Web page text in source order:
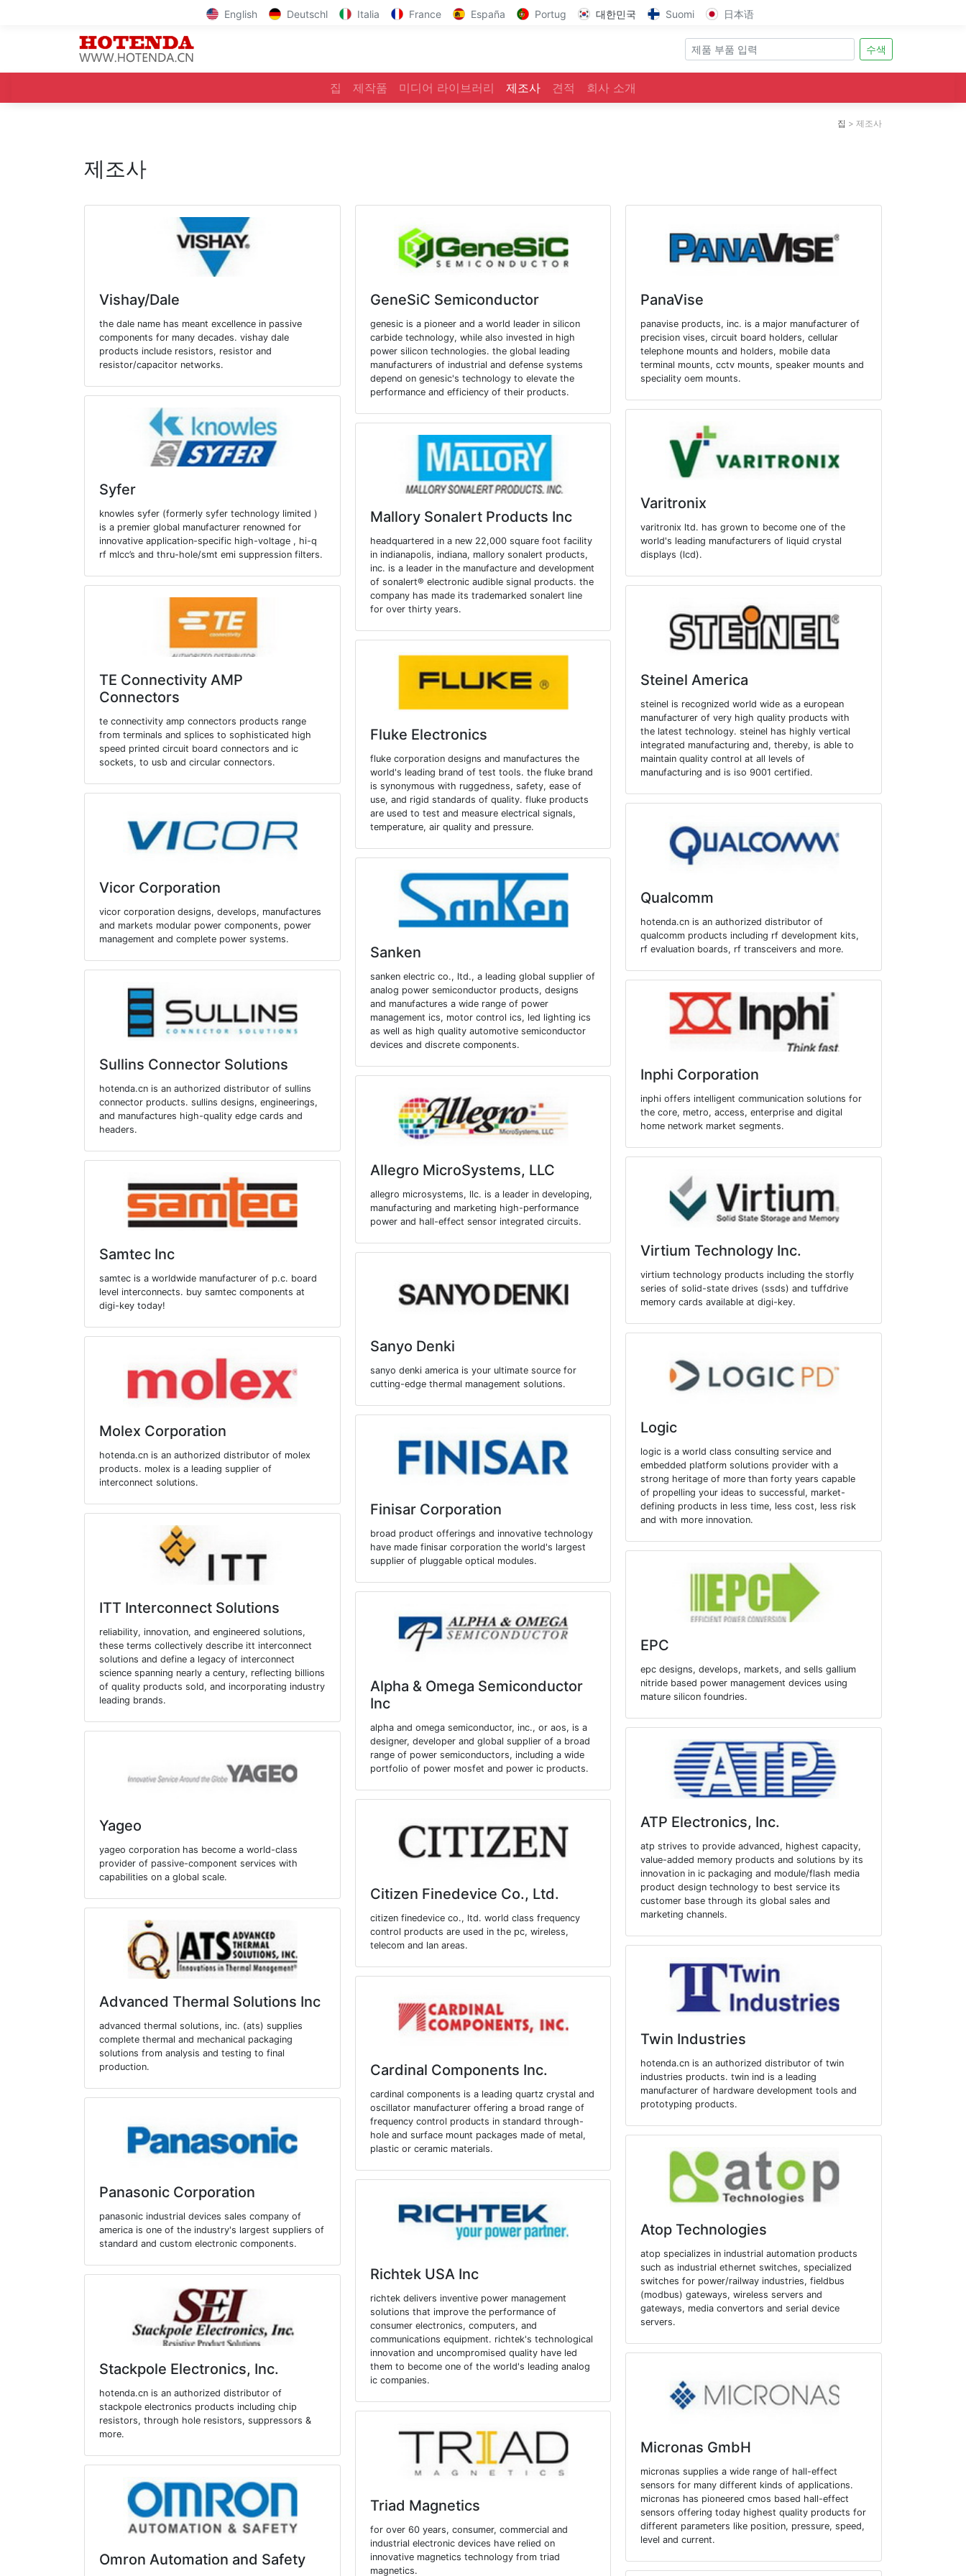
English Deutschl Italia France España Portug 대한민국 Suomi 日本语
수색
집 제작품 미디어 라이브러리 제조사 견적 회사 소개
집 제조사
제조사
Vishay/Dale
the dale name has meant excellence in passive
components for many decades. vishay dale
products include resistors, resistor and
resistor/capacitor networks.
Syfer
knowles syfer (formerly syfer technology limited )
is a premier global manufacturer renowned for
innovative application-specific high-voltage , hi-q
rf mlcc’s and thru-hole/smt emi suppression filters.
TE Connectivity AMP
Connectors
te connectivity amp connectors products range
from terminals and splices to sophisticated high
speed printed circuit board connectors and ic
sockets, to usb and circular connectors.
Vicor Corporation
vicor corporation designs, develops, manufactures
and markets modular power components, power
management and complete power systems.
Sullins Connector Solutions
hotenda.cn is an authorized distributor of sullins
connector products. sullins designs, engineerings,
and manufactures high-quality edge cards and
headers.
Samtec Inc
samtec is a worldwide manufacturer of p.c. board
level interconnects. buy samtec components at
digi-key today!
Molex Corporation
hotenda.cn is an authorized distributor of molex
products. molex is a leading supplier of
interconnect solutions.
ITT Interconnect Solutions
reliability, innovation, and engineered solutions,
these terms collectively describe itt interconnect
solutions and define a legacy of interconnect
science spanning nearly a century, reflecting billions
of quality products sold, and incorporating industry
leading brands.
Yageo
yageo corporation has become a world-class
provider of passive-component services with
capabilities on a global scale.
Advanced Thermal Solutions Inc
advanced thermal solutions, inc. (ats) supplies
complete thermal and mechanical packaging
solutions from analysis and testing to final
production.
Panasonic Corporation
panasonic industrial devices sales company of
america is one of the industry's largest suppliers of
standard and custom electronic components.
Stackpole Electronics, Inc.
hotenda.cn is an authorized distributor of
stackpole electronics products including chip
resistors, through hole resistors, suppressors &
more.
Omron Automation and Safety
GeneSiC Semiconductor
genesic is a pioneer and a world leader in silicon
carbide technology, while also invested in high
power silicon technologies. the global leading
manufacturers of industrial and defense systems
depend on genesic's technology to elevate the
performance and efficiency of their products.
Mallory Sonalert Products Inc
headquartered in a new 22,000 square foot facility
in indianapolis, indiana, mallory sonalert products,
inc. is a leader in the manufacture and development
of sonalert® electronic audible signal products. the
company has made its trademarked sonalert line
for over thirty years.
Fluke Electronics
fluke corporation designs and manufactures the
world's leading brand of test tools. the fluke brand
is synonymous with ruggedness, safety, ease of
use, and rigid standards of quality. fluke products
are used to test and measure electrical signals,
temperature, air quality and pressure.
Sanken
sanken electric co., ltd., a leading global supplier of
analog power semiconductor products, designs
and manufactures a wide range of power
management ics, motor control ics, led lighting ics
as well as high quality automotive semiconductor
devices and discrete components.
Allegro MicroSystems, LLC
allegro microsystems, llc. is a leader in developing,
manufacturing and marketing high-performance
power and hall-effect sensor integrated circuits.
Sanyo Denki
sanyo denki america is your ultimate source for
cutting-edge thermal management solutions.
Finisar Corporation
broad product offerings and innovative technology
have made finisar corporation the world's largest
supplier of pluggable optical modules.
Alpha & Omega Semiconductor
Inc
alpha and omega semiconductor, inc., or aos, is a
designer, developer and global supplier of a broad
range of power semiconductors, including a wide
portfolio of power mosfet and power ic products.
Citizen Finedevice Co., Ltd.
citizen finedevice co., ltd. world class frequency
control products are used in the pc, wireless,
telecom and lan areas.
Cardinal Components Inc.
cardinal components is a leading quartz crystal and
oscillator manufacturer offering a broad range of
frequency control products in standard through-
hole and surface mount packages made of metal,
plastic or ceramic materials.
Richtek USA Inc
richtek delivers inventive power management
solutions that improve the performance of
consumer electronics, computers, and
communications equipment. richtek's technological
innovation and uncompromised quality have led
them to become one of the world's leading analog
ic companies.
Triad Magnetics
for over 60 years, consumer, commercial and
industrial electronic devices have relied on
innovative magnetics technology from triad
magnetics.
PanaVise
panavise products, inc. is a major manufacturer of
precision vises, circuit board holders, cellular
telephone mounts and holders, mobile data
terminal mounts, cctv mounts, speaker mounts and
speciality oem mounts.
Varitronix
varitronix ltd. has grown to become one of the
world's leading manufacturers of liquid crystal
displays (lcd).
Steinel America
steinel is recognized world wide as a european
manufacturer of very high quality products with
the latest technology. steinel has highly vertical
integrated manufacturing and, thereby, is able to
maintain quality control at all levels of
manufacturing and is iso 9001 certified.
Qualcomm
hotenda.cn is an authorized distributor of
qualcomm products including rf development kits,
rf evaluation boards, rf transceivers and more.
Inphi Corporation
inphi offers intelligent communication solutions for
the core, metro, access, enterprise and digital
home network market segments.
Virtium Technology Inc.
virtium technology products including the storfly
series of solid-state drives (ssds) and tuffdrive
memory cards available at digi-key.
Logic
logic is a world class consulting service and
embedded platform solutions provider with a
strong heritage of more than forty years capable
of propelling your ideas to successful, market-
defining products in less time, less cost, less risk
and with more innovation.
EPC
epc designs, develops, markets, and sells gallium
nitride based power management devices using
mature silicon foundries.
ATP Electronics, Inc.
atp strives to provide advanced, highest capacity,
value-added memory products and solutions by its
innovation in ic packaging and module/flash media
product design technology to best service its
customer base through its global sales and
marketing channels.
Twin Industries
hotenda.cn is an authorized distributor of twin
industries products. twin ind is a leading
manufacturer of hardware development tools and
prototyping products.
Atop Technologies
atop specializes in industrial automation products
such as industrial ethernet switches, specialized
switches for power/railway industries, fieldbus
(modbus) gateways, wireless servers and
gateways, media convertors and serial device
servers.
Micronas GmbH
micronas supplies a wide range of hall-effect
sensors for many different kinds of applications.
micronas has pioneered cmos based hall-effect
sensors offering today highest quality products for
different parameters like position, pressure, speed,
level and current.